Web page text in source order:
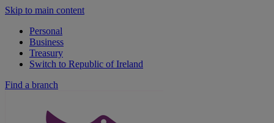
Skip to main content
Personal
Business
Treasury
Switch to Republic of Ireland
Find a branch